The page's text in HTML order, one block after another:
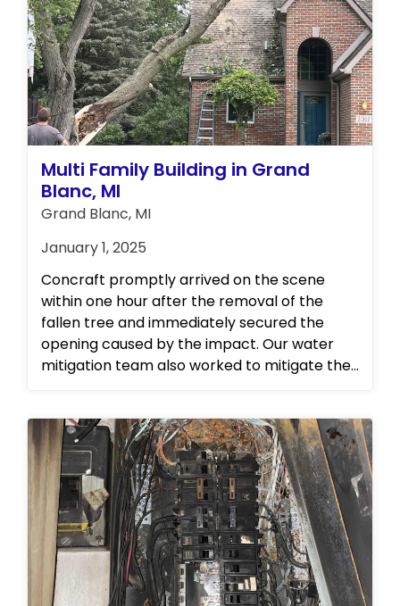
Multi Family Building in Grand
Blanc, MI
Grand Blanc, MI
January 1, 2025
Concraft promptly arrived on the scene
within one hour after the removal of the
fallen tree and immediately secured the
opening caused by the impact. Our water
mitigation team also worked to mitigate the